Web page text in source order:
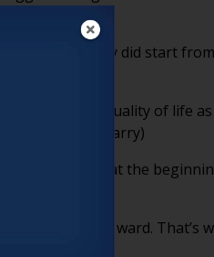
server. We really did start
impact their quality of life
advocates.” (Larry)
on board at the
in a locked ward. That’s